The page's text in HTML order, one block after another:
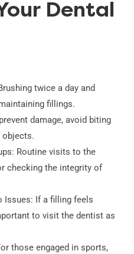
Dental
twice a day and
fillings.
damage, avoid biting
objects.
Routine visits to the
checking the integrity of
Issues: If a filling feels
to visit the dentist as
those engaged in sports,